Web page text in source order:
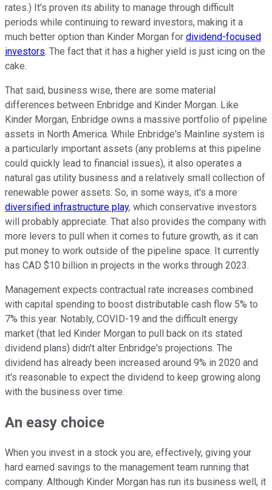
rates.) It's proven its ability to manage through difficult
periods while continuing to reward investors, making it a
much better option than Kinder Morgan for dividend-focused
investors. The fact that it has a higher yield is just icing on the
cake.
That said, business wise, there are some material
differences between Enbridge and Kinder Morgan. Like
Kinder Morgan, Enbridge owns a massive portfolio of pipeline
assets in North America. While Enbridge's Mainline system is
a particularly important assets (any problems at this pipeline
could quickly lead to financial issues), it also operates a
natural gas utility business and a relatively small collection of
renewable power assets. So, in some ways, it's a more
diversified infrastructure play, which conservative investors
will probably appreciate. That also provides the company with
more levers to pull when it comes to future growth, as it can
put money to work outside of the pipeline space. It currently
has CAD $10 billion in projects in the works through 2023.
Management expects contractual rate increases combined
with capital spending to boost distributable cash flow 5% to
7% this year. Notably, COVID-19 and the difficult energy
market (that led Kinder Morgan to pull back on its stated
dividend plans) didn't alter Enbridge's projections. The
dividend has already been increased around 9% in 2020 and
it's reasonable to expect the dividend to keep growing along
with the business over time.
An easy choice
When you invest in a stock you are, effectively, giving your
hard earned savings to the management team running that
company. Although Kinder Morgan has run its business well, it